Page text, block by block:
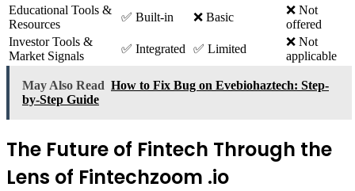
Educational Tools &
Resources
✅ Built-in ❌ Basic
❌ Not
offered
Investor Tools &
Market Signals
✅ Integrated ✅ Limited
❌ Not
applicable
May Also Read How to Fix Bug on Evebiohaztech: Step-
by-Step Guide
The Future of Fintech Through the
Lens of Fintechzoom .io